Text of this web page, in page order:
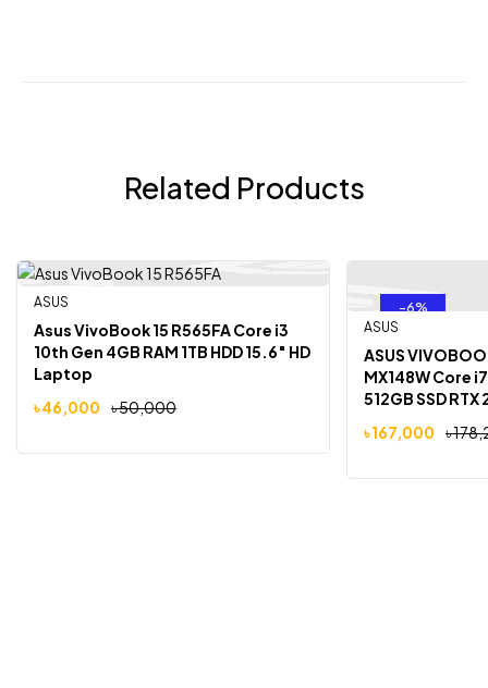
Related Products
ASUS
Asus VivoBook 15 R565FA Core i3
10th Gen 4GB RAM 1TB HDD 15.6″ HD
Laptop
৳50,000
৳46,000
-6%
ASUS
ASUS
MX148W Core
512GB SSD
৳
৳167,000